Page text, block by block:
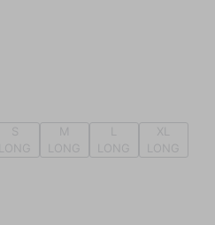
LONG
LONG
L
LONG
XL
LONG